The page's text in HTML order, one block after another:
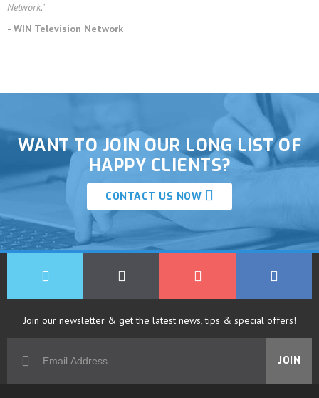
Network."
- WIN Television Network
WANT TO JOIN OUR LONG LIST OF
HAPPY CLIENTS?
CONTACT US NOW
Join our newsletter & get the latest news, tips & special offers!
JOIN